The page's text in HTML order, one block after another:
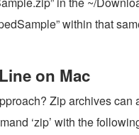
within that
on Mac
Zip archives can
‘zip’ with the